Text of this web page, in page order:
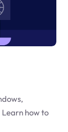
Learn how to